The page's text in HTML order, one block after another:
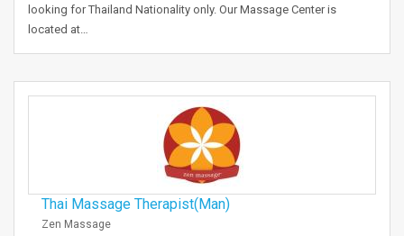
looking for Thailand Nationality only. Our Massage Center is
located at…
Thai Massage Therapist(Man)
Zen Massage